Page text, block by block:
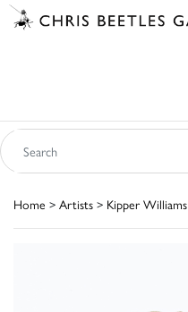
Home > Artists > Kipper Williams